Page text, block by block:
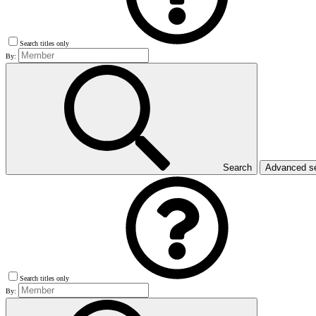
Search titles only
By:
Search Advanced
Search titles only
By: